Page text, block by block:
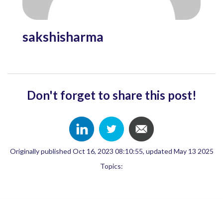
sakshisharma
Don't forget to share this post!
Originally published Oct 16, 2023 08:10:55, updated May 13 2025
Topics: